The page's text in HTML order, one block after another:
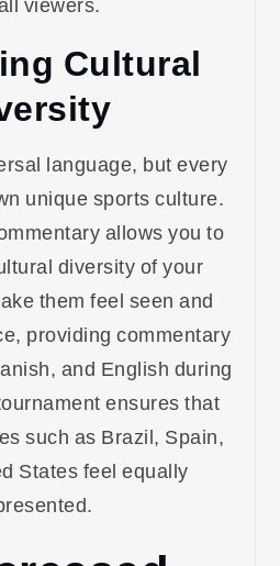
Cultural
language, but every
unique sports culture.
allows you to
diversity of your
them feel seen and
providing commentary
and English during
ensures that
such as Brazil, Spain,
States feel equally